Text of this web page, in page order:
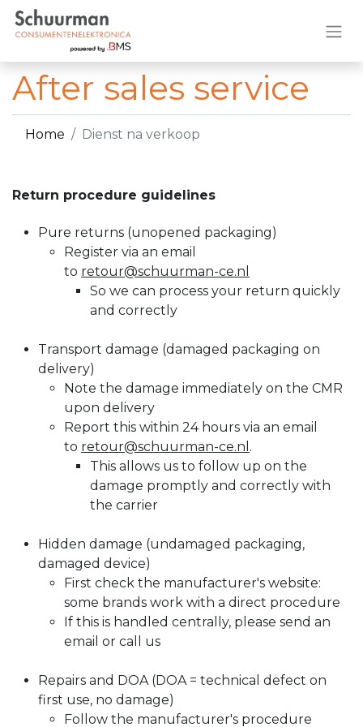
After sales service
Home Dienst na verkoop
Return procedure guidelines
Pure returns (unopened packaging)​
Register via an email
to retour@schuurman-ce.nl
So we can process your return quickly
and correctly
Transport damage (damaged packaging on
delivery)​
Note the damage immediately on the CMR
upon delivery
Report this within 24 hours via an email
to retour@schuurman-ce.nl .
This allows us to follow up on the
damage promptly and correctly with
the carrier
Hidden damage (undamaged packaging,
damaged device)
First check the manufacturer's website:
some brands work with a direct procedure
If this is handled centrally, please send an
email or call us
Repairs and DOA (DOA = technical defect on
first use, no damage)
Follow the manufacturer's procedure